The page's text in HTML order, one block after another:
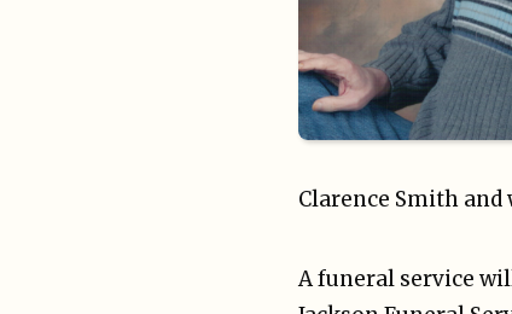
Clarence Smith and
A funeral service